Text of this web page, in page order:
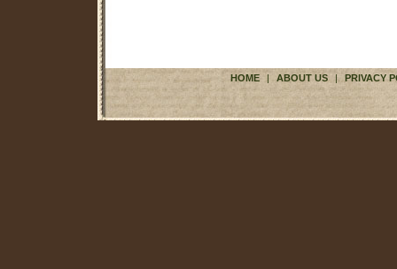
HOME | ABOUT US | PRIVACY